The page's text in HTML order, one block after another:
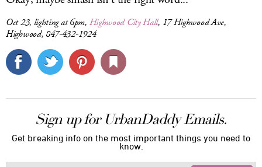
Oct 23, lighting at 6pm, Highwood City Hall, 17 Highwood Ave,
Highwood, 847-432-1924
Sign up for UrbanDaddy Emails.
Get breaking info on the most important things you need to
know.